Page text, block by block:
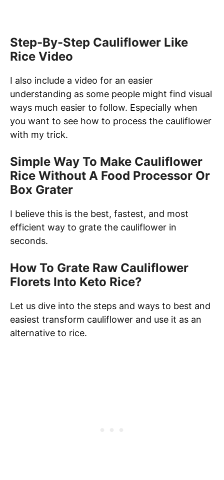
Step-By-Step Cauliflower Like
Rice Video
I also include a video for an easier
understanding as some people might find visual
ways much easier to follow. Especially when
you want to see how to process the cauliflower
with my trick.
Simple Way To Make Cauliflower
Rice Without A Food Processor Or
Box Grater
I believe this is the best, fastest, and most
efficient way to grate the cauliflower in
seconds.
How To Grate Raw Cauliflower
Florets Into Keto Rice?
Let us dive into the steps and ways to best and
easiest transform cauliflower and use it as an
alternative to rice.